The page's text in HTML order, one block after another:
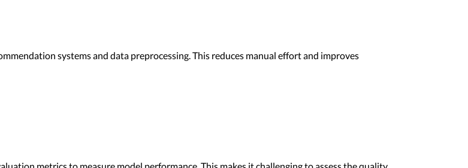
systems and data preprocessing. This reduces manual effort and improves